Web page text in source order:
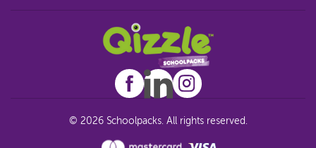
© 2026 Schoolpacks. All rights reserved.